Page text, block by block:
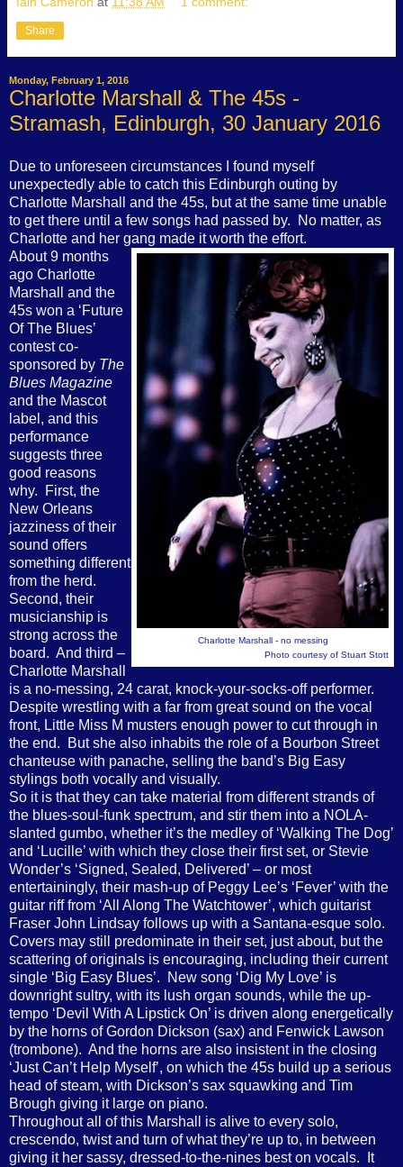
Share
Monday, February 1, 2016
Charlotte Marshall & The 45s -
Stramash, Edinburgh, 30 January 2016
Due to unforeseen circumstances I found myself
unexpectedly able to catch this Edinburgh outing by
Charlotte Marshall and the 45s, but at the same time unable
to get there until a few songs had passed by.
No matter, as
Charlotte and her gang made it worth the effort.
Charlotte Marshall - no messing
Photo courtesy of Stuart Stott
About 9 months
ago Charlotte
Marshall and the
45s won a ‘Future
Of The Blues’
contest co-
sponsored by The
Blues Magazine
and the Mascot
label, and this
performance
suggests three
good reasons
why.
First, the
New Orleans
jazziness of their
sound offers
something different
from the herd.
Second, their
musicianship is
strong across the
board. And third –
Charlotte Marshall
is a no-messing, 24 carat, knock-your-socks-off performer.
Despite wrestling with a far from great sound on the vocal
front, Little Miss M musters enough power to cut through in
the end.
But she also inhabits the role of a Bourbon Street
chanteuse with panache, selling the band’s Big Easy
stylings both vocally and visually.
So it is that they can take material from different strands of
the blues-soul-funk spectrum, and stir them into a NOLA-
slanted gumbo, whether it’s the medley of ‘Walking The Dog’
and ‘Lucille’ with which they close their first set, or Stevie
Wonder’s ‘Signed, Sealed, Delivered’ – or most
entertainingly, their mash-up of Peggy Lee’s ‘Fever’ with the
guitar riff from ‘All Along The Watchtower’, which guitarist
Fraser John Lindsay follows up with a Santana-esque solo.
Covers may still predominate in their set, just about, but the
scattering of originals is encouraging, including their current
single ‘Big Easy Blues’.
New song ‘Dig My Love’ is
downright sultry, with its lush organ sounds, while the up-
tempo ‘Devil With A Lipstick On’ is driven along energetically
by the horns of Gordon Dickson (sax) and Fenwick Lawson
(trombone). And the horns are also insistent in the closing
‘Just Can’t Help Myself’, on which the 45s build up a serious
head of steam, with Dickson’s sax squawking and Tim
Brough giving it large on piano.
Throughout all of this Marshall is alive to every solo,
crescendo, twist and turn of what they’re up to, in between
giving it her sassy, dressed-to-the-nines best on vocals.
It